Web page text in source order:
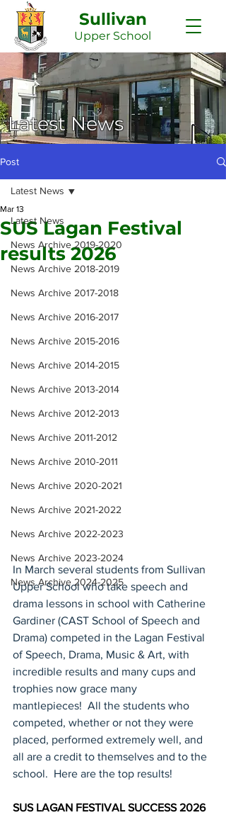
Sullivan
Upper School
Latest News
Post
Latest News
News Archive 2019-2020
News Archive 2018-2019
News Archive 2017-2018
News Archive 2016-2017
News Archive 2015-2016
News Archive 2014-2015
News Archive 2013-2014
News Archive 2012-2013
News Archive 2011-2012
News Archive 2010-2011
News Archive 2020-2021
News Archive 2021-2022
News Archive 2022-2023
News Archive 2023-2024
News Archive 2024-2025
Latest News
SUS Lagan Festival
results 2026
Mar 13
In March several students from Sullivan
Upper School who take speech and
drama lessons in school with Catherine
Gardiner (CAST School of Speech and
Drama) competed in the Lagan Festival
of Speech, Drama, Music & Art, with
incredible results and many cups and
trophies now grace many
mantlepieces!  All the students who
competed, whether or not they were
placed, performed extremely well, and
all are a credit to themselves and to the
school.  Here are the top results!
SUS LAGAN FESTIVAL SUCCESS 2026